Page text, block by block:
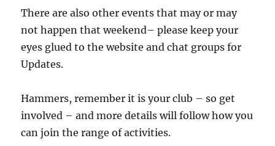
There are also other events that may or may
not happen that weekend– please keep your
eyes glued to the website and chat groups for
Updates.
Hammers, remember it is your club – so get
involved – and more details will follow how you
can join the range of activities.